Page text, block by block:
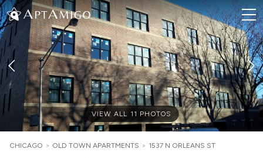
VIEW ALL 11 PHOTOS
CHICAGO > OLD TOWN APARTMENTS > 1537 N ORLEANS ST